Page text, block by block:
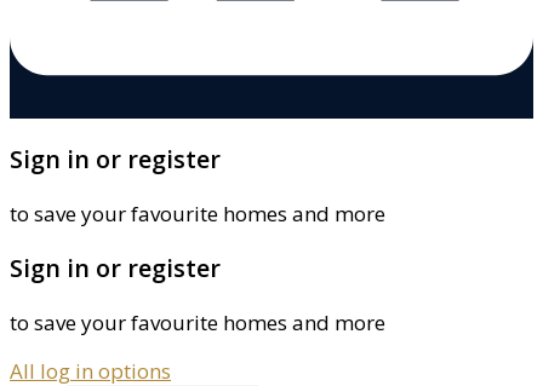
Sign in or register
to save your favourite homes and more
Sign in or register
to save your favourite homes and more
All log in options